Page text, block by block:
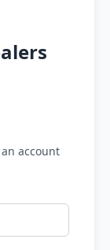
account